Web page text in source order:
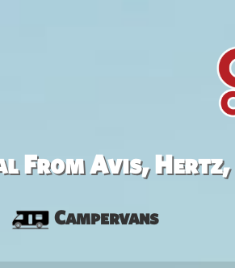
From Avis, Hertz,
Campervans